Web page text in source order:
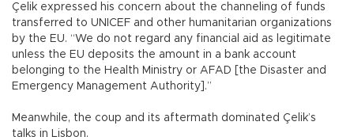
Çelik expressed his concern about the channeling of funds
transferred to UNICEF and other humanitarian organizations
by the EU. “We do not regard any financial aid as legitimate
unless the EU deposits the amount in a bank account
belonging to the Health Ministry or AFAD [the Disaster and
Emergency Management Authority].”
Meanwhile, the coup and its aftermath dominated Çelik’s
talks in Lisbon.